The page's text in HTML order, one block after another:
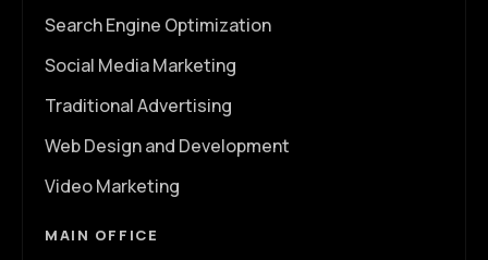
Search Engine Optimization
Social Media Marketing
Traditional Advertising
Web Design and Development
Video Marketing
MAIN OFFICE